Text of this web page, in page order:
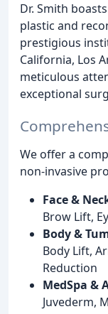
Dr. Smith
plastic and
prestigious
California, Los
meticulous
exceptional
We offer a
non-invasive
Face &
Brow Lift,
Body &
Body Lift,
Reduction
MedSpa &
Juvederm,